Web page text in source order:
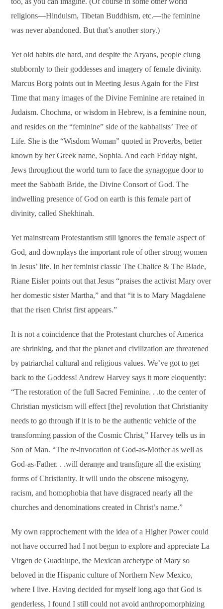
religions—Hinduism, Tibetan Buddhism, etc.—the feminine
was never abandoned. But that’s another story.)
Yet old habits die hard, and despite the Aryans, people clung
stubbornly to their goddesses and imagery of female divinity.
Marcus Borg points out in Meeting Jesus Again for the First
Time that many images of the Divine Feminine are retained in
Judaism. Chochma, or wisdom in Hebrew, is a feminine noun,
and resides on the “feminine” side of the kabbalists’ Tree of
Life. She is the “Wisdom Woman” quoted in Proverbs, better
known by her Greek name, Sophia. And each Friday night,
Jews throughout the world turn to face the synagogue door to
meet the Sabbath Bride, the Divine Consort of God. The
indwelling presence of God on earth is this female part of
divinity, called Shekhinah.
Yet mainstream Protestantism still ignores the female aspect of
God, and downplays the important role of other strong women
in Jesus’ life. In her feminist classic The Chalice & The Blade,
Riane Eisler points out that Jesus “praises the activist Mary over
her domestic sister Martha,” and that “it is to Mary Magdalene
that the risen Christ first appears.”
It is not a coincidence that the Protestant churches of America
are shrinking, and that the planet and civilization are threatened
by patriarchal cultural and religious values. We’ve got to get
back to the Goddess! Andrew Harvey says it more eloquently:
“The restoration of the full Sacred Feminine. . .to the center of
Christian mysticism will effect [the] revolution that Christianity
needs to go through if it is to be the authentic vehicle of the
transforming passion of the Cosmic Christ,” Harvey tells us in
Son of Man. “The re-invocation of God-as-Mother as well as
God-as-Father. . .will derange and transfigure all the existing
forms of Christianity. It will undo the obscene misogyny,
racism, and homophobia that have disgraced nearly all the
churches and denominations created in Christ’s name.”
My own rapprochement with the idea of a Higher Power could
not have occurred had I not begun to explore and appreciate La
Virgen de Guadalupe, the Mexican archetype of Mary so
beloved in the Hispanic culture of Northern New Mexico,
where I live. Having decided for myself long ago that God is
genderless, I found I still could not avoid anthropomorphizing